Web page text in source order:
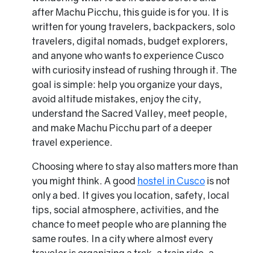
after Machu Picchu, this guide is for you. It is
written for young travelers, backpackers, solo
travelers, digital nomads, budget explorers,
and anyone who wants to experience Cusco
with curiosity instead of rushing through it. The
goal is simple: help you organize your days,
avoid altitude mistakes, enjoy the city,
understand the Sacred Valley, meet people,
and make Machu Picchu part of a deeper
travel experience.
Choosing where to stay also matters more than
you might think. A good hostel in Cuscois not
only a bed. It gives you location, safety, local
tips, social atmosphere, activities, and the
chance to meet people who are planning the
same routes. In a city where almost every